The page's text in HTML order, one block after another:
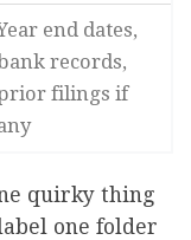
end dates,
records,
filings if
quirky thing
one folder